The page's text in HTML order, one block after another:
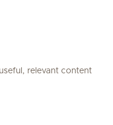
relevant content